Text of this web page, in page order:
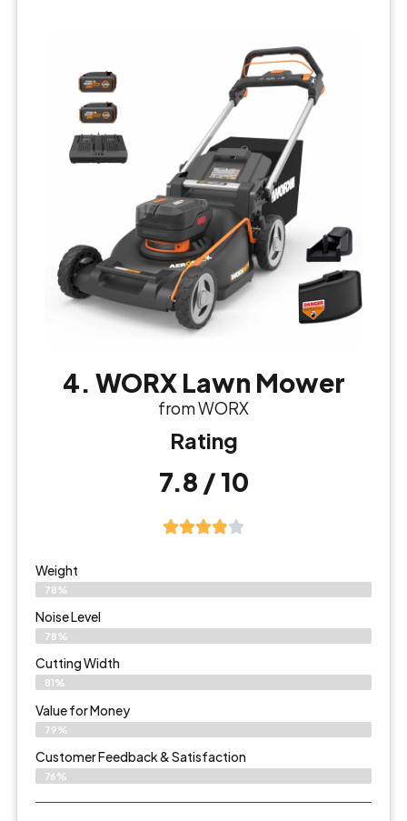
4. WORX Lawn Mower
from WORX
Rating
7.8 / 10
Weight
78%
Noise Level
78%
Cutting Width
81%
Value for Money
79%
Customer Feedback & Satisfaction​
76%